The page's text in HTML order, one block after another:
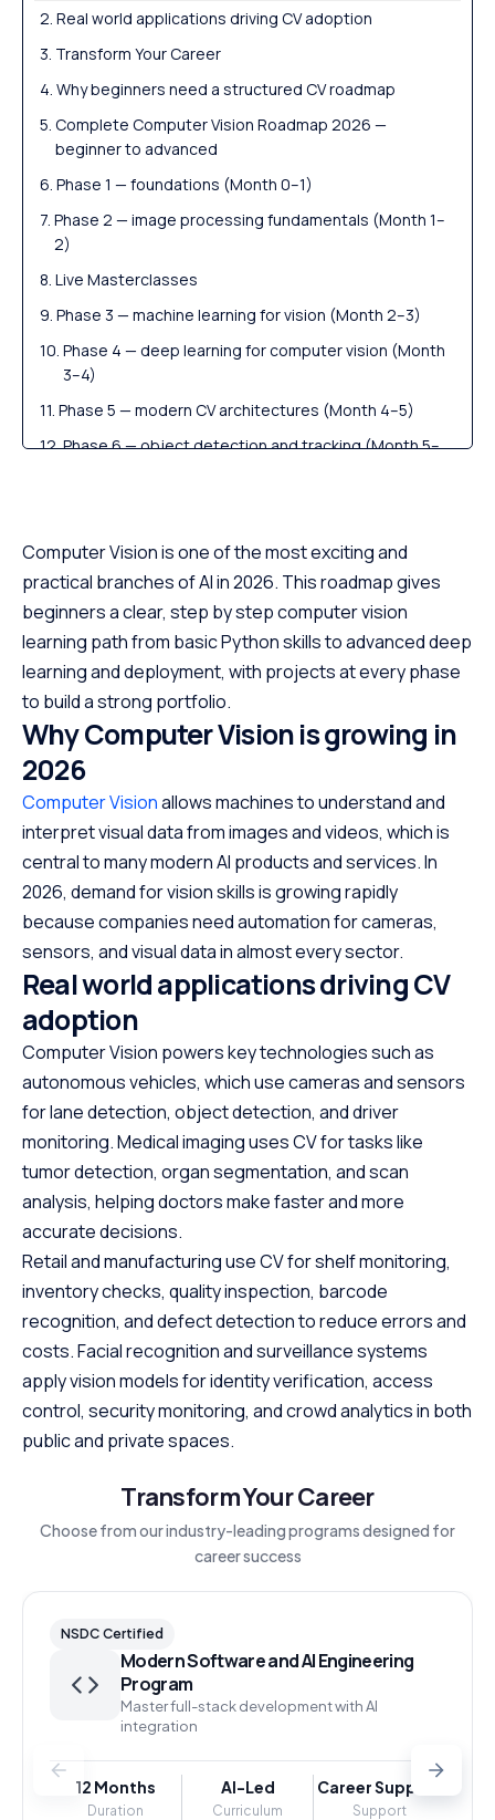
Real world applications driving CV adoption
Transform Your Career
Why beginners need a structured CV roadmap
Complete Computer Vision Roadmap 2026 —
beginner to advanced
Phase 1 — foundations (Month 0–1)
Phase 2 — image processing fundamentals (Month 1–
2)
Live Masterclasses
Phase 3 — machine learning for vision (Month 2–3)
Phase 4 — deep learning for computer vision (Month
3–4)
Phase 5 — modern CV architectures (Month 4–5)
Phase 6 — object detection and tracking (Month 5–
Phase 7 — segmentation, OCR and advanced CV
(Month 6–7)
Phase 8 — deploying CV models (Month 7–8)
Phase 9 — portfolio building and industry grade
projects
Tools and frameworks you must learn (CV tech stack)
Datasets to work with during learning
Scaler Placement Report and Statistics
Career pathways after completing this CV roadmap
FAQs — Computer Vision Roadmap 2026
How long does it take to learn Computer Vision in
2026
Do you need math or ML experience for CV
Which CV tools should beginners start with
Can you get a job after following this roadmap
Computer Vision is one of the most exciting and
practical branches of AI in 2026. This roadmap gives
beginners a clear, step by step computer vision
learning path from basic Python skills to advanced deep
learning and deployment, with projects at every phase
to build a strong portfolio.
Why Computer Vision is growing in
2026
Computer Visionallows machines to understand and
interpret visual data from images and videos, which is
central to many modern AI products and services. In
2026, demand for vision skills is growing rapidly
because companies need automation for cameras,
sensors, and visual data in almost every sector.
Real world applications driving CV
adoption
Computer Vision powers key technologies such as
autonomous vehicles, which use cameras and sensors
for lane detection, object detection, and driver
monitoring. Medical imaging uses CV for tasks like
tumor detection, organ segmentation, and scan
analysis, helping doctors make faster and more
accurate decisions.
Retail and manufacturing use CV for shelf monitoring,
inventory checks, quality inspection, barcode
recognition, and defect detection to reduce errors and
costs. Facial recognition and surveillance systems
apply vision models for identity verification, access
control, security monitoring, and crowd analytics in both
public and private spaces.
Transform Your Career
Choose from our industry-leading programs designed for
career success
NSDC Certified
Modern Software and AI Engineering
Program
Master full-stack development with AI
integration
12 Months
Duration
AI-Led
Curriculum
Career Support
Support